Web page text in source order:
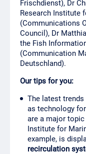
Frischdienst), Dr
Research Institute
(Communications
Council), Dr
the Fish
(Communication
Deutschland).
Our tips for you:
The latest
as technology
are a major topic
Institute for
example, is
recirculation